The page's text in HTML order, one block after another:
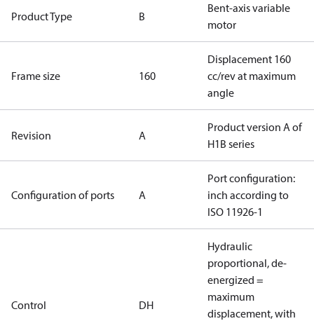
Product Type B
Bent-axis variable
motor
Frame size 160
Displacement 160
cc/rev at maximum
angle
Revision A
Product version A of
H1B series
Configuration of ports A
Port configuration:
inch according to
ISO 11926-1
Control DH
Hydraulic
proportional, de-
energized =
maximum
displacement, with